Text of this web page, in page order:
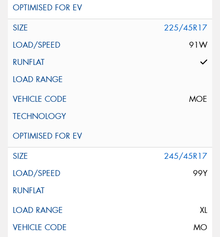
225/45R17
91W
MOE
245/45R17
99Y
XL
MO